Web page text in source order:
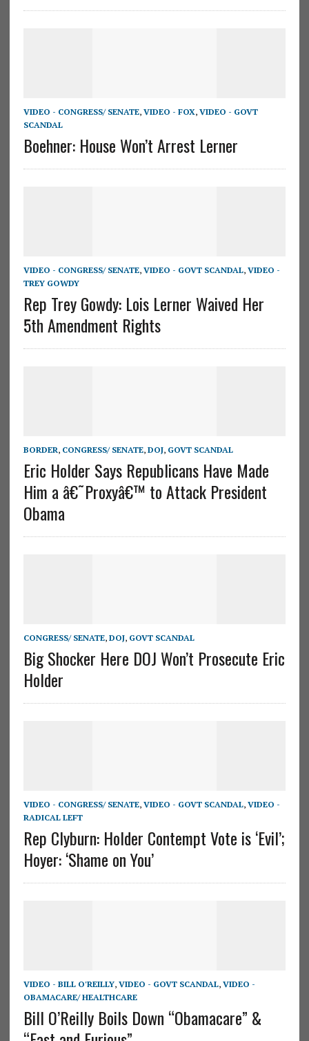
VIDEO - CONGRESS/ SENATE, VIDEO - FOX, VIDEO - GOVT
SCANDAL
Boehner: House Won’t Arrest Lerner
VIDEO - CONGRESS/ SENATE, VIDEO - GOVT SCANDAL, VIDEO -
TREY GOWDY
Rep Trey Gowdy: Lois Lerner Waived Her
5th Amendment Rights
BORDER, CONGRESS/ SENATE, DOJ, GOVT SCANDAL
Eric Holder Says Republicans Have Made
Him a â€˜Proxyâ€™ to Attack President
Obama
CONGRESS/ SENATE, DOJ, GOVT SCANDAL
Big Shocker Here DOJ Won’t Prosecute Eric
Holder
VIDEO - CONGRESS/ SENATE, VIDEO - GOVT SCANDAL, VIDEO -
RADICAL LEFT
Rep Clyburn: Holder Contempt Vote is ‘Evil’;
Hoyer: ‘Shame on You’
VIDEO - BILL O'REILLY, VIDEO - GOVT SCANDAL, VIDEO -
OBAMACARE/ HEALTHCARE
Bill O’Reilly Boils Down “Obamacare” &